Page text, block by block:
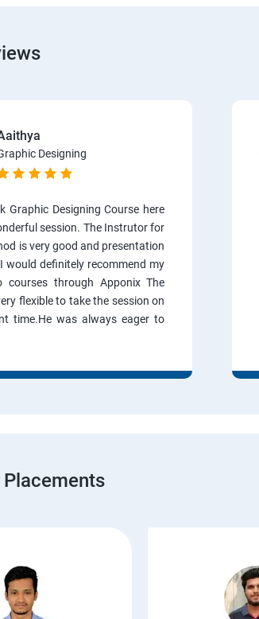
Designing
Graphic Designing Course here
session. The Instrutor for
is very good and presentation
would definitely recommend my
courses through Apponix The
flexible to take the session on
time.He was always eager to
Placements